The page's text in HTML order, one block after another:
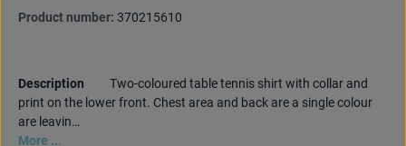
Product number: 370215610
Description
Two-coloured table tennis shirt with collar and
print on the lower front. Chest area and back are a single colour
are leavin…
More ...